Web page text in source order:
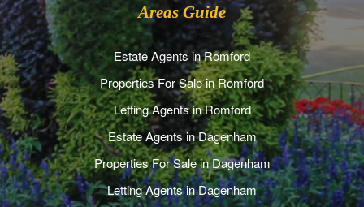
Areas Guide
Estate Agents in Romford
Properties For Sale in Romford
Letting Agents in Romford
Estate Agents in Dagenham
Properties For Sale in Dagenham
Letting Agents in Dagenham